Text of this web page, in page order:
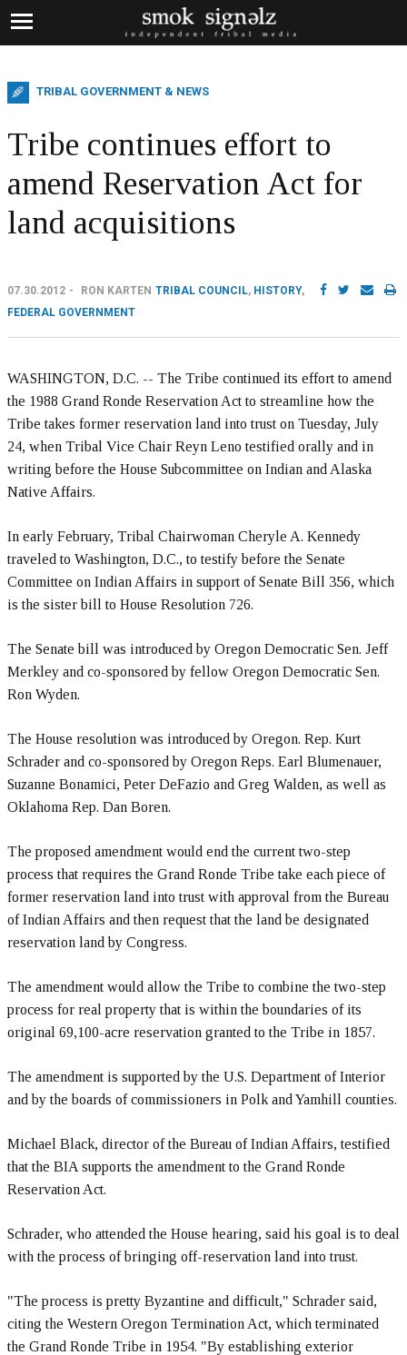
TRIBAL GOVERNMENT & NEWS
Tribe continues effort to
amend Reservation Act for
land acquisitions
07.30.2012 RON KARTEN TRIBAL COUNCIL, HISTORY,
FEDERAL GOVERNMENT
WASHINGTON, D.C. -- The Tribe continued its effort to amend
the 1988 Grand Ronde Reservation Act to streamline how the
Tribe takes former reservation land into trust on Tuesday, July
24, when Tribal Vice Chair Reyn Leno testified orally and in
writing before the House Subcommittee on Indian and Alaska
Native Affairs.
In early February, Tribal Chairwoman Cheryle A. Kennedy
traveled to Washington, D.C., to testify before the Senate
Committee on Indian Affairs in support of Senate Bill 356, which
is the sister bill to House Resolution 726.
The Senate bill was introduced by Oregon Democratic Sen. Jeff
Merkley and co-sponsored by fellow Oregon Democratic Sen.
Ron Wyden.
The House resolution was introduced by Oregon. Rep. Kurt
Schrader and co-sponsored by Oregon Reps. Earl Blumenauer,
Suzanne Bonamici, Peter DeFazio and Greg Walden, as well as
Oklahoma Rep. Dan Boren.
The proposed amendment would end the current two-step
process that requires the Grand Ronde Tribe take each piece of
former reservation land into trust with approval from the Bureau
of Indian Affairs and then request that the land be designated
reservation land by Congress.
The amendment would allow the Tribe to combine the two-step
process for real property that is within the boundaries of its
original 69,100-acre reservation granted to the Tribe in 1857.
The amendment is supported by the U.S. Department of Interior
and by the boards of commissioners in Polk and Yamhill counties.
Michael Black, director of the Bureau of Indian Affairs, testified
that the BIA supports the amendment to the Grand Ronde
Reservation Act.
Schrader, who attended the House hearing, said his goal is to deal
with the process of bringing off-reservation land into trust.
"The process is pretty Byzantine and difficult," Schrader said,
citing the Western Oregon Termination Act, which terminated
the Grand Ronde Tribe in 1954. "By establishing exterior